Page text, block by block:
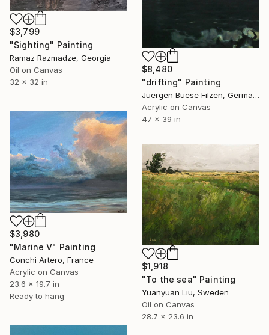
$3,799
"Sighting" Painting
Ramaz Razmadze, Georgia
Oil on Canvas
32 x 32 in
$8,480
"drifting" Painting
Juergen Buese Filzen, Germany
Acrylic on Canvas
47 x 39 in
$3,980
"Marine V" Painting
Conchi Artero, France
Acrylic on Canvas
23.6 x 19.7 in
Ready to hang
$1,918
"To the sea" Painting
Yuanyuan Liu, Sweden
Oil on Canvas
28.7 x 23.6 in